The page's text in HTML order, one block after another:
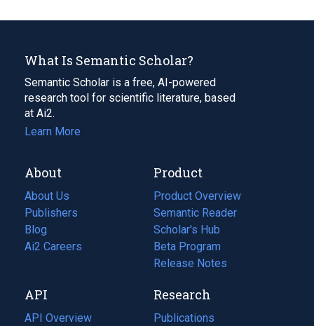
What Is Semantic Scholar?
Semantic Scholar is a free, AI-powered
research tool for scientific literature, based
at Ai2.
Learn More
About
About Us
Publishers
Blog
(opens
in
tab)
Ai2 Careers
(opens
new
tab)
Product
Product Overview
Semantic Reader
Scholar's Hub
Beta Program
Release Notes
API
API Overview
Research
Publications
(opens